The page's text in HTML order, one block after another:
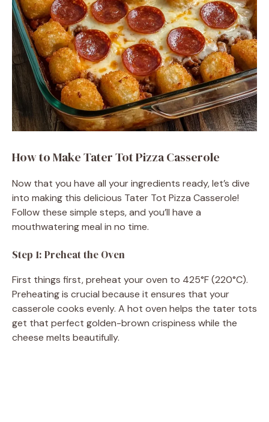
How to Make Tater Tot Pizza Casserole
Now that you have all your ingredients ready, let’s dive
into making this delicious Tater Tot Pizza Casserole!
Follow these simple steps, and you’ll have a
mouthwatering meal in no time.
Step 1: Preheat the Oven
First things first, preheat your oven to 425°F (220°C).
Preheating is crucial because it ensures that your
casserole cooks evenly. A hot oven helps the tater tots
get that perfect golden-brown crispiness while the
cheese melts beautifully.